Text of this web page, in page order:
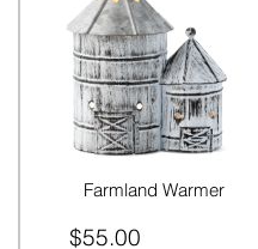
Farmland Warmer
$55.00